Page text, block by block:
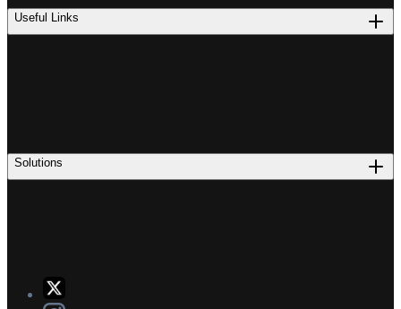
Useful Links
Solutions